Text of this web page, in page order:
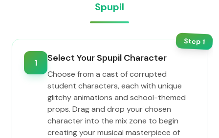
Spupil
Step1
1 Select Your Spupil Character
Choose from a cast of corrupted
student characters, each with unique
glitchy animations and school-themed
props. Drag and drop your chosen
character into the mix zone to begin
creating your musical masterpiece of